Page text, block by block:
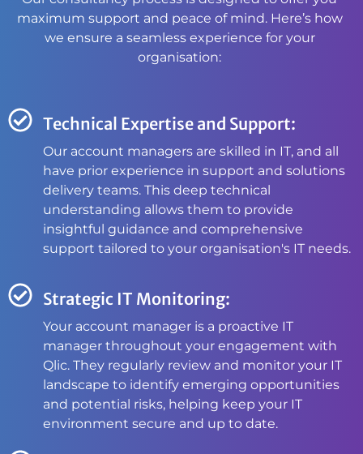
maximum support and peace of mind. Here’s how
we ensure a seamless experience for your
organisation:
Technical Expertise and Support:
Our account managers are skilled in IT, and all
have prior experience in support and solutions
delivery teams. This deep technical
understanding allows them to provide
insightful guidance and comprehensive
support tailored to your organisation's IT needs.
Strategic IT Monitoring:
Your account manager is a proactive IT
manager throughout your engagement with
Qlic. They regularly review and monitor your IT
landscape to identify emerging opportunities
and potential risks, helping keep your IT
environment secure and up to date.